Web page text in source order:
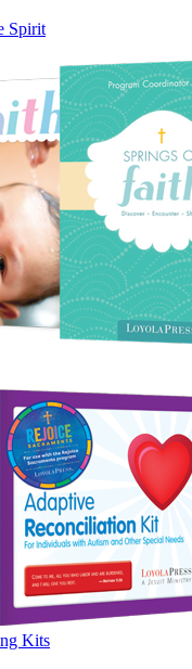
Spirit
Kits